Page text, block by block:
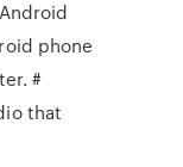
phone
#
that